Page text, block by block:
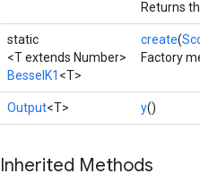
Returns
static
<T extends Number>
BesselK1 <T>
create(
Factory
Output<T> y()
Inherited Methods